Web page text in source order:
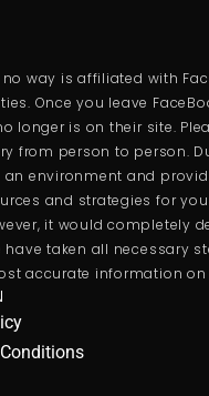
way is affiliated with
Once you leave
longer is on their site.
from person to person.
an environment and
and strategies for
it would completely
have taken all necessary
accurate information on